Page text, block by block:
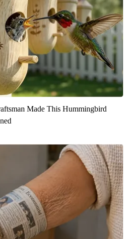
Made This Hummingbird